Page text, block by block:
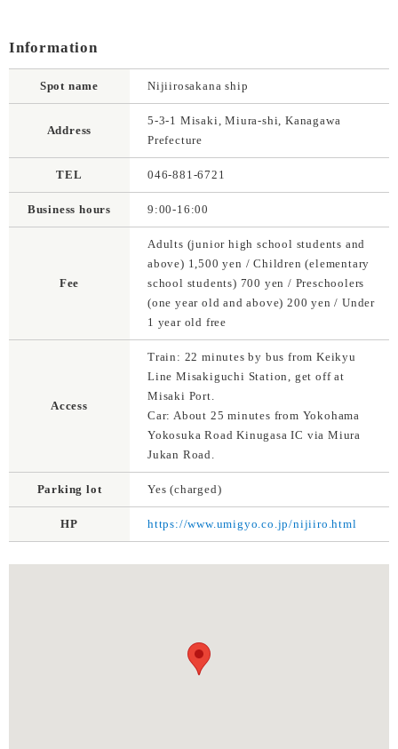
Information
Spot name Nijiirosakana ship
Address
5-3-1 Misaki, Miura-shi, Kanagawa
Prefecture
TEL 046-881-6721
Business hours 9:00-16:00
Fee
Adults (junior high school students and
above) 1,500 yen / Children (elementary
school students) 700 yen / Preschoolers
(one year old and above) 200 yen / Under
1 year old free
Access
Train: 22 minutes by bus from Keikyu
Line Misakiguchi Station, get off at
Misaki Port.
Car: About 25 minutes from Yokohama
Yokosuka Road Kinugasa IC via Miura
Jukan Road.
Parking lot Yes (charged)
HP https://www.umigyo.co.jp/nijiiro.html